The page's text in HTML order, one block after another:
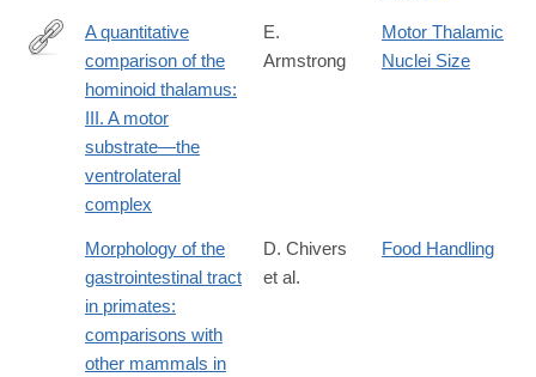
http://dx.doi.org/10.1002/ajpa.1330520313
A quantitative
comparison of the
hominoid thalamus:
III. A motor
substrate—the
ventrolateral
complex
E.
Armstrong
Motor Thalamic
Nuclei Size
Morphology of the
gastrointestinal tract
in primates:
comparisons with
other mammals in
D. Chivers
et al.
Food Handling